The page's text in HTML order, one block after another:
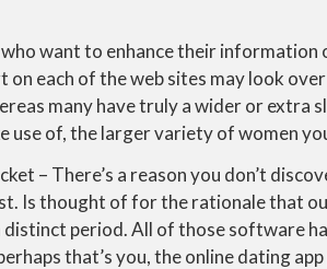
want to enhance their information
each of the web sites may look
many have truly a wider or extra
use of, the larger variety of women
– There’s a reason you don’t
Is thought of for the rationale that
distinct period. All of those software
that’s you, the online dating